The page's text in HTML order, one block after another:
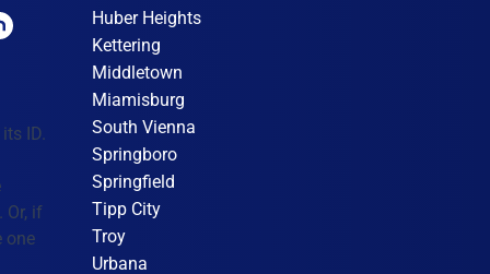
ID.
if
one
Huber Heights
Kettering
Middletown
Miamisburg
South Vienna
Springboro
Springfield
Tipp City
Troy
Urbana